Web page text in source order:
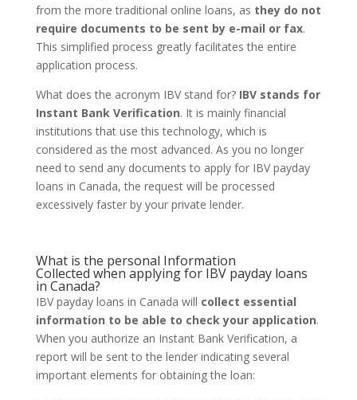
from the more traditional online loans, as they do not
require documents to be sent by e-mail or fax.
This simplified process greatly facilitates the entire
application process.
What does the acronym IBV stand for? IBV stands for
Instant Bank Verification. It is mainly financial
institutions that use this technology, which is
considered as the most advanced. As you no longer
need to send any documents to apply for IBV payday
loans in Canada, the request will be processed
excessively faster by your private lender.
What is the personal Information
Collected when applying for IBV payday loans
in Canada?
IBV payday loans in Canada will collect essential
information to be able to check your application.
When you authorize an Instant Bank Verification, a
report will be sent to the lender indicating several
important elements for obtaining the loan: